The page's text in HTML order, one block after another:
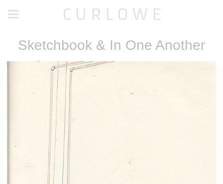
C U R L O W E
Sketchbook & In One Another